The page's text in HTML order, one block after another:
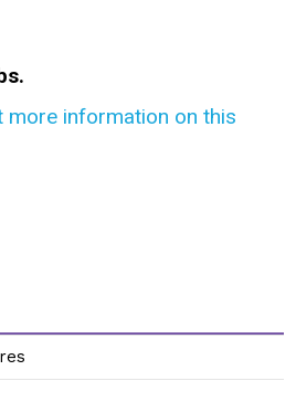
more information on this